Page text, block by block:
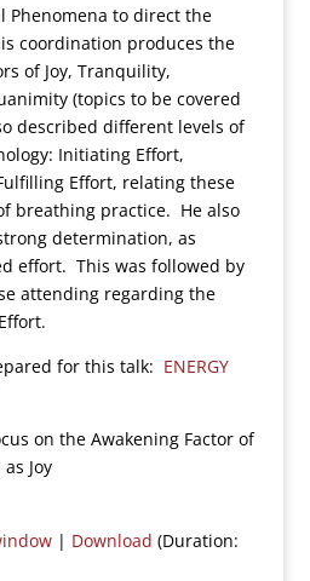
Phenomena to direct the
coordination produces the
of Joy, Tranquility,
(topics to be covered
described different levels of
Initiating Effort,
Effort, relating these
breathing practice. He also
determination, as
effort. This was followed by
attending regarding the
for this talk: ENERGY
on the Awakening Factor of
Joy
| Download (Duration: